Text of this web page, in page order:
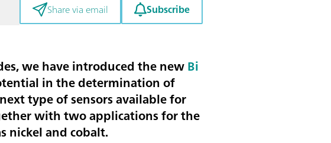
Share via email Subscribe
we have introduced the newBi
in thedetermination of
type of sensors available for
with two applications for the
nickel and cobalt.